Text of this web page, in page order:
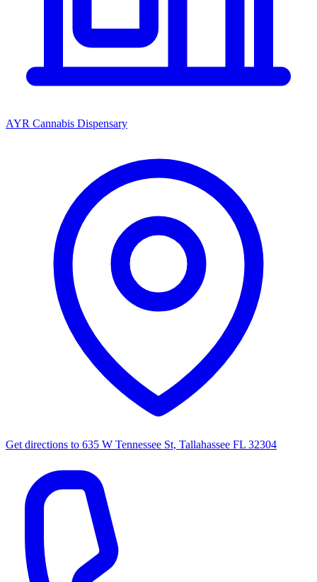
AYR Cannabis Dispensary
Get directions to 635 W Tennessee St, Tallahassee FL 32304